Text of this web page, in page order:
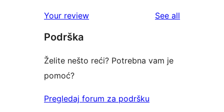
reviews
star
reviews
Your review See all
Podrška
Želite nešto reći? Potrebna vam je
pomoć?
Pregledaj forum za podršku